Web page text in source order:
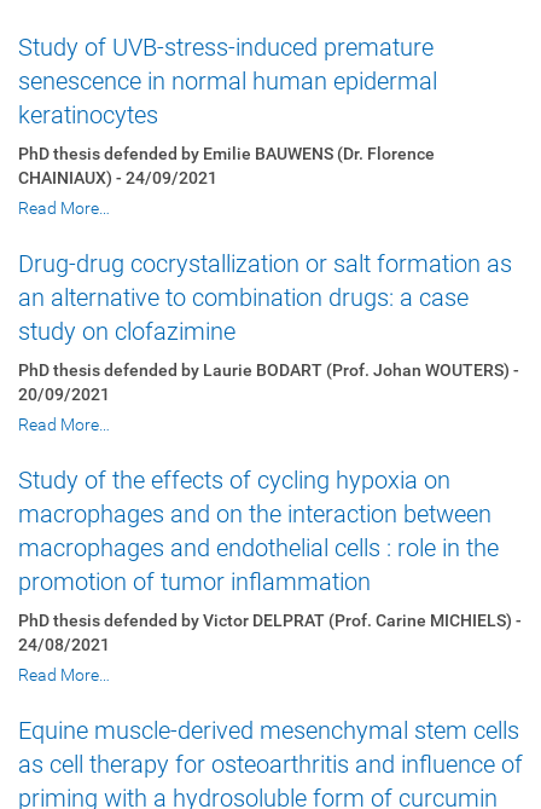
Study of UVB-stress-induced premature
senescence in normal human epidermal
keratinocytes
PhD thesis defended by Emilie BAUWENS (Dr. Florence
CHAINIAUX) - 24/09/2021
Read More…
Drug-drug cocrystallization or salt formation as
an alternative to combination drugs: a case
study on clofazimine
PhD thesis defended by Laurie BODART (Prof. Johan WOUTERS) -
20/09/2021
Read More…
Study of the effects of cycling hypoxia on
macrophages and on the interaction between
macrophages and endothelial cells : role in the
promotion of tumor inflammation
PhD thesis defended by Victor DELPRAT (Prof. Carine MICHIELS) -
24/08/2021
Read More…
Equine muscle-derived mesenchymal stem cells
as cell therapy for osteoarthritis and influence of
priming with a hydrosoluble form of curcumin